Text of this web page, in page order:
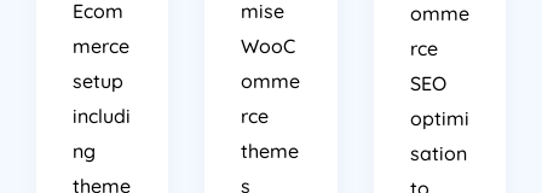
Ecom
merce
setup
includi
ng
theme
mise
WooC
omme
rce
theme
s
omme
rce
SEO
optimi
sation
to